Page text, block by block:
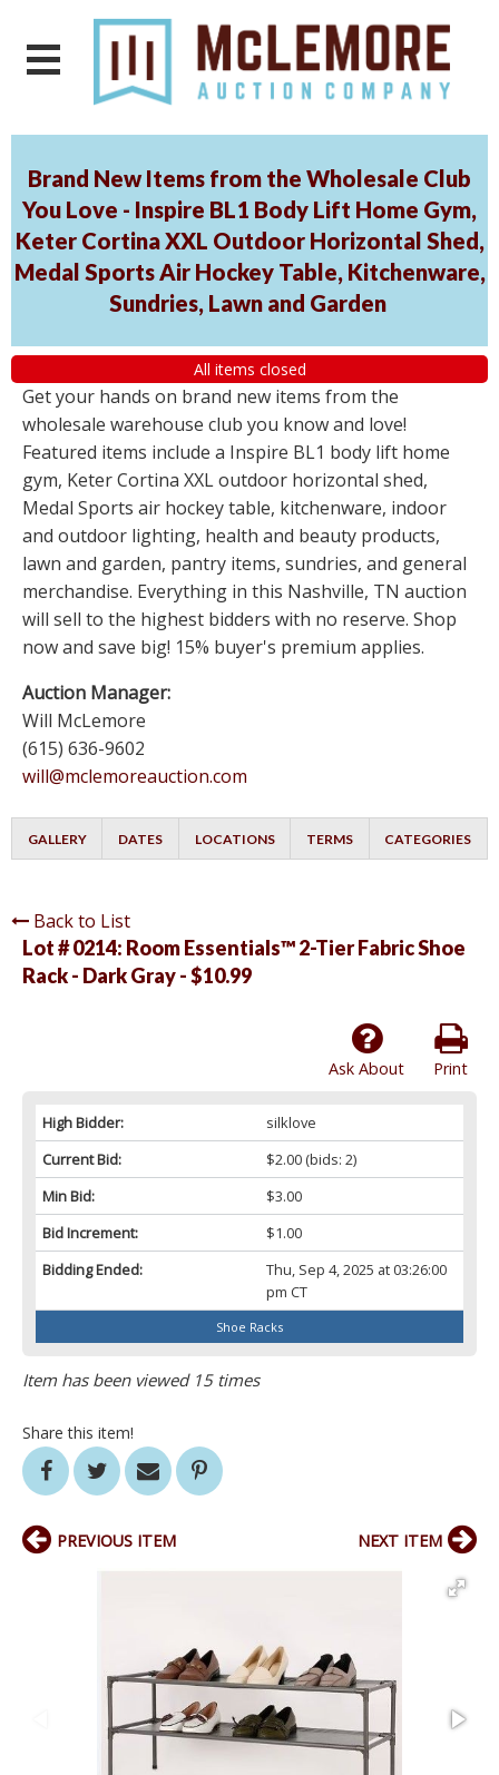
Brand New Items from the Wholesale Club
You Love - Inspire BL1 Body Lift Home Gym,
Keter Cortina XXL Outdoor Horizontal Shed,
Medal Sports Air Hockey Table, Kitchenware,
Sundries, Lawn and Garden
All items closed
Get your hands on brand new items from the
wholesale warehouse club you know and love!
Featured items include a Inspire BL1 body lift home
gym, Keter Cortina XXL outdoor horizontal shed,
Medal Sports air hockey table, kitchenware, indoor
and outdoor lighting, health and beauty products,
lawn and garden, pantry items, sundries, and general
merchandise. Everything in this Nashville, TN auction
will sell to the highest bidders with no reserve. Shop
now and save big! 15% buyer's premium applies.
Auction Manager:
Will McLemore
(615) 636-9602
will@mclemoreauction.com
GALLERY DATES LOCATIONS TERMS CATEGORIES
Back to List
Lot # 0214: Room Essentials™ 2-Tier Fabric Shoe
Rack - Dark Gray - $10.99
Print
Ask About
High Bidder:
silklove
Current Bid:
$2.00(bids: 2)
Min Bid:
$3.00
Bid Increment:
$1.00
Bidding Ended:
Thu, Sep 4, 2025 at 03:26:00
pm CT
Shoe Racks
Item has been viewed 15 times
Share this item!
PREVIOUS ITEM NEXT ITEM